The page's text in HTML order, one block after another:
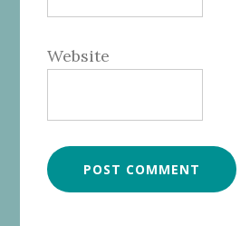
Website